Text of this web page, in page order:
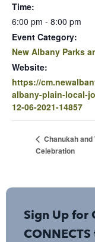
Time:
6:00 pm - 8:00 pm
Event Category:
New Albany Parks
Website:
https://
albany-plain-local-
12-06-2021-14857
Chanukah
Celebration
Sign Up for